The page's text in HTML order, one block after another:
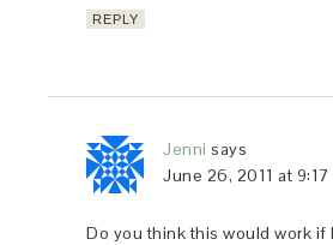
REPLY
Jenni says
June 26, 2011 at
Do you think this would work if